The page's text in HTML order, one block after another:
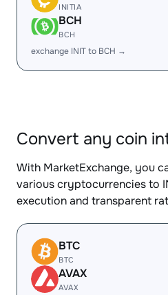
INITIA
BCH
BCH
exchange INIT to BCH →
Convert any coin
With MarketExchange, you
various cryptocurrencies to
execution and transparent
BTC
BTC
AVAX
AVAX